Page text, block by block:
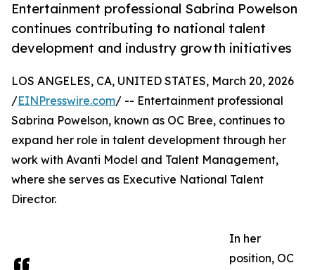
Entertainment professional Sabrina Powelson
continues contributing to national talent
development and industry growth initiatives
LOS ANGELES, CA, UNITED STATES, March 20, 2026
/EINPresswire.com/ -- Entertainment professional
Sabrina Powelson, known as OC Bree, continues to
expand her role in talent development through her
work with Avanti Model and Talent Management,
where she serves as Executive National Talent
Director.
In her
position, OC